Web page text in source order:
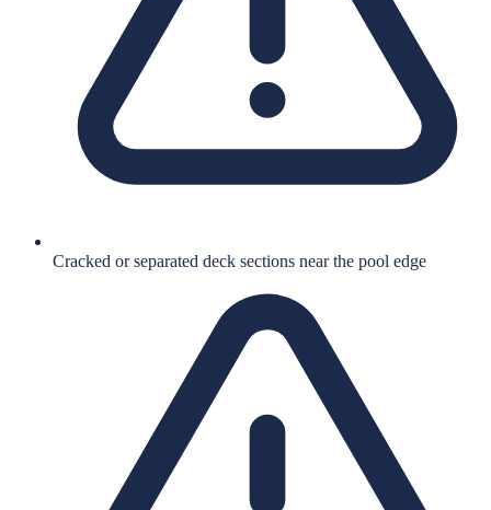
Cracked or separated deck sections near the pool edge